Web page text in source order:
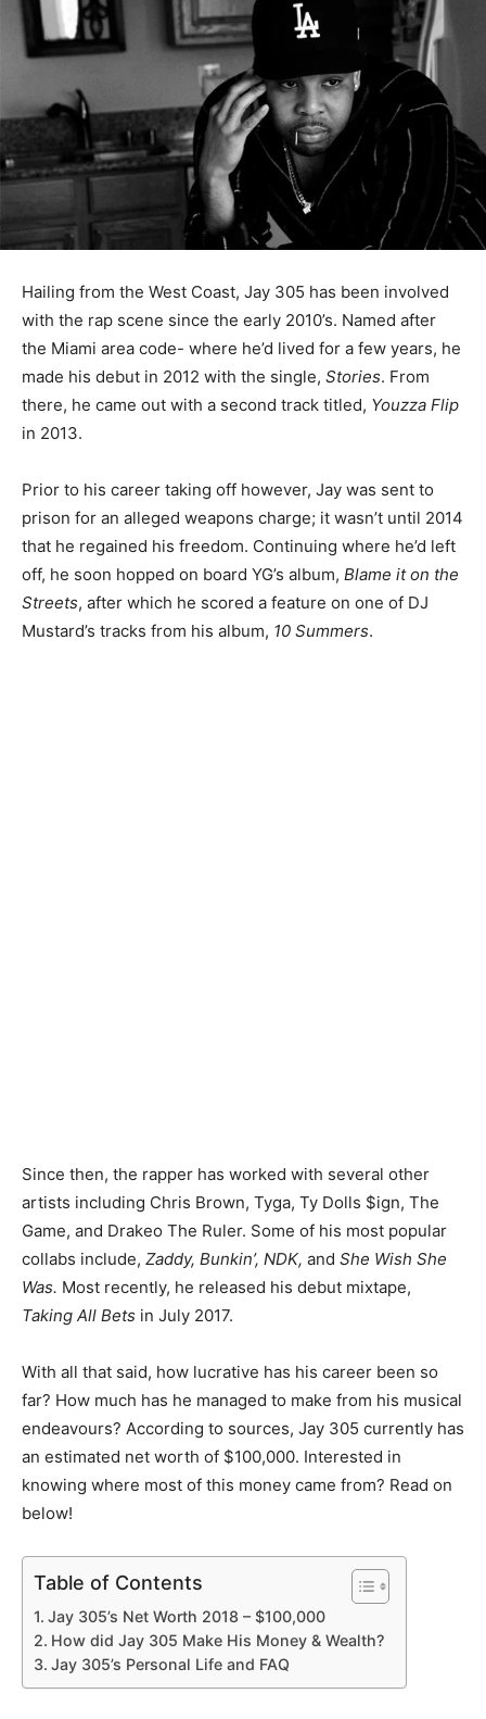
Hailing from the West Coast, Jay 305 has been involved
with the rap scene since the early 2010’s. Named after
the Miami area code- where he’d lived for a few years, he
made his debut in 2012 with the single, Stories. From
there, he came out with a second track titled, Youzza Flip
in 2013.
Prior to his career taking off however, Jay was sent to
prison for an alleged weapons charge; it wasn’t until 2014
that he regained his freedom. Continuing where he’d left
off, he soon hopped on board YG’s album, Blame it on the
Streets, after which he scored a feature on one of DJ
Mustard’s tracks from his album, 10 Summers.
Since then, the rapper has worked with several other
artists including Chris Brown, Tyga, Ty Dolls $ign, The
Game, and Drakeo The Ruler. Some of his most popular
collabs include, Zaddy, Bunkin’, NDK, and She Wish She
Was. Most recently, he released his debut mixtape,
Taking All Bets in July 2017.
With all that said, how lucrative has his career been so
far? How much has he managed to make from his musical
endeavours? According to sources, Jay 305 currently has
an estimated net worth of $100,000. Interested in
knowing where most of this money came from? Read on
below!
Table of Contents
Jay 305’s Net Worth 2018 – $100,000
How did Jay 305 Make His Money & Wealth?
Jay 305’s Personal Life and FAQ